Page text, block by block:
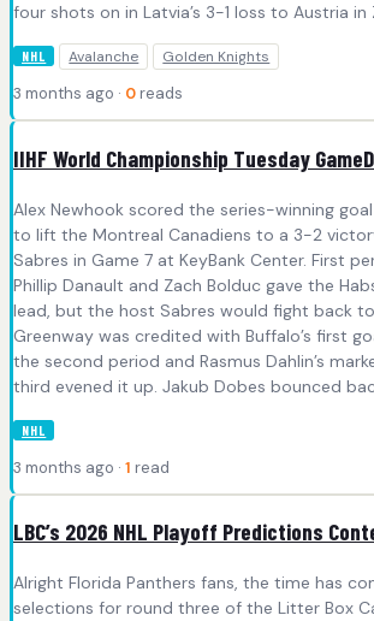
four shots on in Latvia’s 3-1 loss to Austria in
NHL Avalanche Golden Knights
3 months ago · 0 reads
IIHF World Championship Tuesday
Alex Newhook scored the series-winning
to lift the Montreal Canadiens to a 3-2
Sabres in Game 7 at KeyBank Center. First
Phillip Danault and Zach Bolduc gave the
lead, but the host Sabres would fight back
Greenway was credited with Buffalo’s first
the second period and Rasmus Dahlin’s
third evened it up. Jakub Dobes bounced
NHL
3 months ago · 1 read
LBC’s 2026 NHL Playoff Predictions
Alright Florida Panthers fans, the time has
selections for round three of the Litter Box